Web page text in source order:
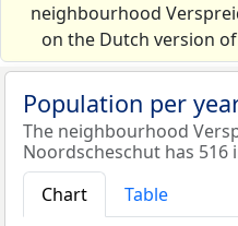
neighbourhood
on the Dutch version
Population per
The neighbourhood
Noordscheschut has 516
Chart
Table